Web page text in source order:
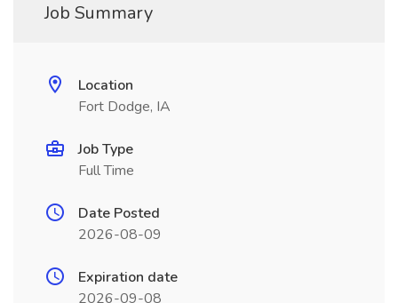
Job Summary
Location
Fort Dodge, IA
Job Type
Full Time
Date Posted
2026-08-09
Expiration date
2026-09-08